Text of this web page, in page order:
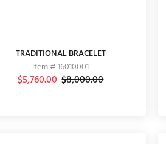
TRADITIONAL BRACELET
Item # 16010001
$5,760.00 $8,000.00